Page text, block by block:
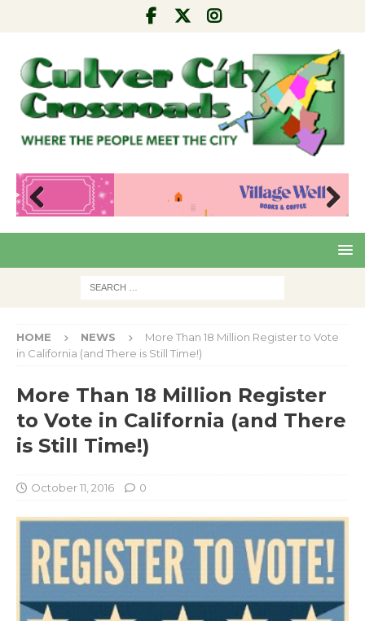
Pre
Nex
HOME NEWS
More Than 18 Million Register to Vote
in California (and There is Still Time!)
More Than 18 Million Register
to Vote in California (and There
is Still Time!)
October 11, 2016 0